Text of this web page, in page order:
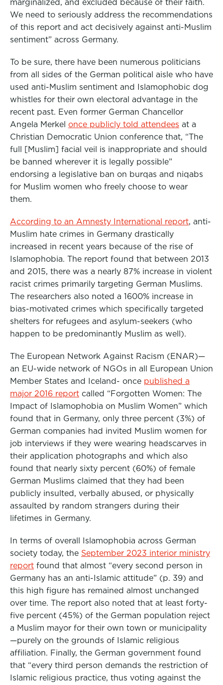
marginalized, and excluded because of their faith.
We need to seriously address the recommendations
of this report and act decisively against anti-Muslim
sentiment” across Germany.
To be sure, there have been numerous politicians
from all sides of the German political aisle who have
used anti-Muslim sentiment and Islamophobic dog
whistles for their own electoral advantage in the
recent past. Even former German Chancellor
Angela Merkel once publicly told attendees at a
Christian Democratic Union conference that, “The
full [Muslim] facial veil is inappropriate and should
be banned wherever it is legally possible”
endorsing a legislative ban on burqas and niqabs
for Muslim women who freely choose to wear
them.
According to an Amnesty International report, anti-
Muslim hate crimes in Germany drastically
increased in recent years because of the rise of
Islamophobia. The report found that between 2013
and 2015, there was a nearly 87% increase in violent
racist crimes primarily targeting German Muslims.
The researchers also noted a 1600% increase in
bias-motivated crimes which specifically targeted
shelters for refugees and asylum-seekers (who
happen to be predominantly Muslim as well).
The European Network Against Racism (ENAR)—
an EU-wide network of NGOs in all European Union
Member States and Iceland- once published a
major 2016 report called “Forgotten Women: The
Impact of Islamophobia on Muslim Women” which
found that in Germany, only three percent (3%) of
German companies had invited Muslim women for
job interviews if they were wearing headscarves in
their application photographs and which also
found that nearly sixty percent (60%) of female
German Muslims claimed that they had been
publicly insulted, verbally abused, or physically
assaulted by random strangers during their
lifetimes in Germany.
In terms of overall Islamophobia across German
society today, the September 2023 interior ministry
report found that almost “every second person in
Germany has an anti-Islamic attitude” (p. 39) and
this high figure has remained almost unchanged
over time. The report also noted that at least forty-
five percent (45%) of the German population reject
a Muslim mayor for their own town or municipality
—purely on the grounds of Islamic religious
affiliation. Finally, the German government found
that “every third person demands the restriction of
Islamic religious practice, thus voting against the